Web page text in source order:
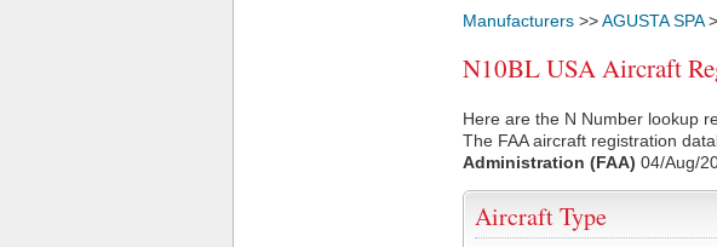
Manufacturers >>AGUSTA SPA
N10BL USA Aircraft
Here are the N Number lookup
The FAA aircraft registration
Administration (FAA) 04/Aug/
Aircraft Type